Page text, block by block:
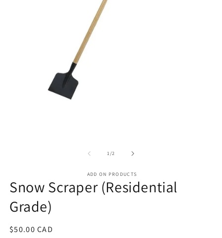
1/of2
ADD ON PRODUCTS
Snow Scraper (Residential
Grade)
Regular
$50.00 CAD